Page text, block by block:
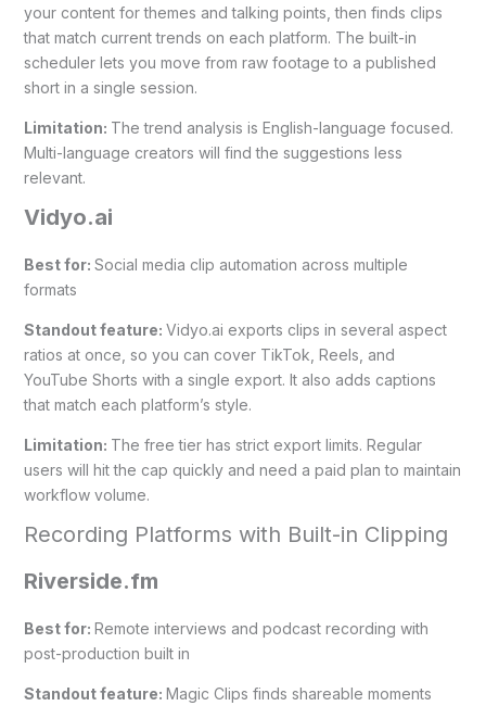
your content for themes and talking points, then finds clips
that match current trends on each platform. The built-in
scheduler lets you move from raw footage to a published
short in a single session.
Limitation: The trend analysis is English-language focused.
Multi-language creators will find the suggestions less
relevant.
Vidyo.ai
Best for: Social media clip automation across multiple
formats
Standout feature: Vidyo.ai exports clips in several aspect
ratios at once, so you can cover TikTok, Reels, and
YouTube Shorts with a single export. It also adds captions
that match each platform’s style.
Limitation: The free tier has strict export limits. Regular
users will hit the cap quickly and need a paid plan to maintain
workflow volume.
Recording Platforms with Built-in Clipping
Riverside.fm
Best for: Remote interviews and podcast recording with
post-production built in
Standout feature: Magic Clips finds shareable moments